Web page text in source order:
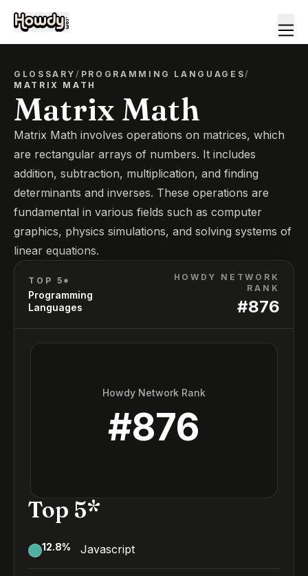
GLOSSARY/ PROGRAMMING LANGUAGES/
MATRIX MATH
Matrix Math
Matrix Math involves operations on matrices, which
are rectangular arrays of numbers. It includes
addition, subtraction, multiplication, and finding
determinants and inverses. These operations are
fundamental in various fields such as computer
graphics, physics simulations, and solving systems of
linear equations.
TOP 5*
Programming
Languages
HOWDY NETWORK
RANK
#876
Howdy Network Rank
#876
Top 5*
12.8% Javascript